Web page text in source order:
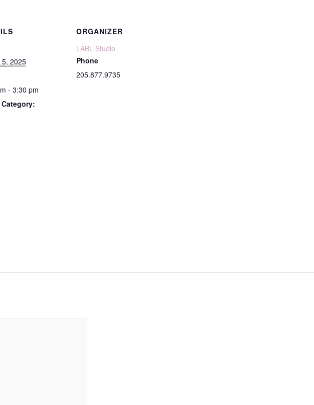
5, 2025
- 3:30 pm
ORGANIZER
LABL Studio
Phone
205.877.9735